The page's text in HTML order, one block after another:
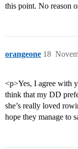
this point. No reason
orangeone 18
<p>Yes, I agree with
think that my DD
she’s really loved
hope they manage to